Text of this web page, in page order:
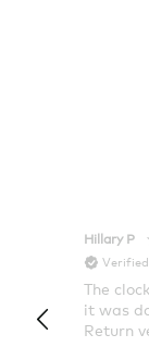
Hillary P
The
it was
Return